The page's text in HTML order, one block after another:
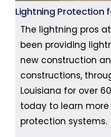
Lightning Protection
The lightning pros
been providing
new construction
constructions,
Louisiana for over
today to learn
protection systems.